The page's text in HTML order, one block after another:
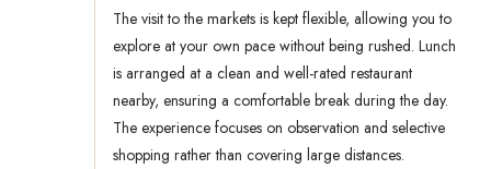
The visit to the markets is kept flexible, allowing you to
explore at your own pace without being rushed. Lunch
is arranged at a clean and well-rated restaurant
nearby, ensuring a comfortable break during the day.
The experience focuses on observation and selective
shopping rather than covering large distances.